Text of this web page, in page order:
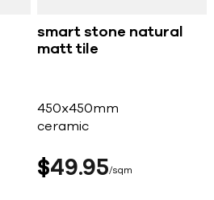
smart stone natural
matt tile
450x450mm
ceramic
$49 95 sqm